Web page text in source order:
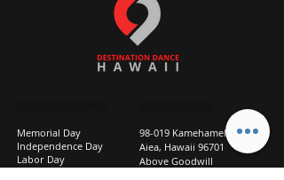
Memorial Day
Independence Day
Labor Day
Veterans Day
98-019 Kamehameha Hwy
Aiea, Hawaii 96701
Above Goodwill